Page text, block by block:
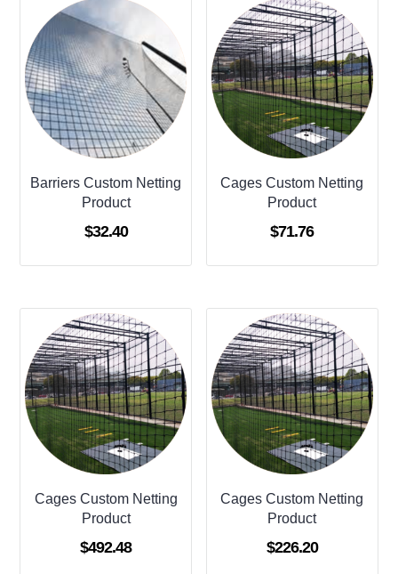
Barriers Custom Netting
Product
$32.40
Cages Custom Netting
Product
$71.76
Cages Custom Netting
Product
$492.48
Cages Custom Netting
Product
$226.20